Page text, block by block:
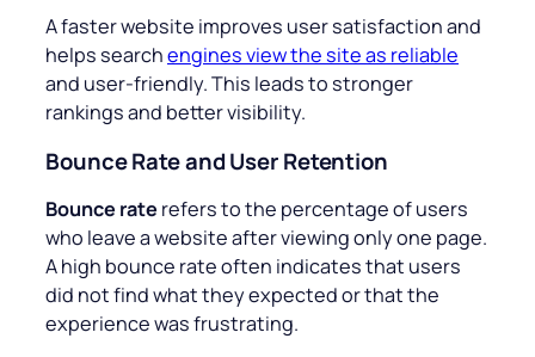
A faster website improves user satisfaction and
helps searchengines view the site as reliable
and user-friendly. This leads to stronger
rankings and better visibility.
Bounce Rate and User Retention
Bounce rate refers to the percentage of users
who leave a website after viewing only one page.
A high bounce rate often indicates that users
did not find what they expected or that the
experience was frustrating.